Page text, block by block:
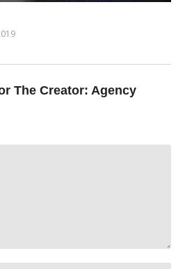
The Creator: Agency